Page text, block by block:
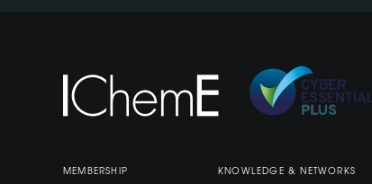
MEMBERSHIP KNOWLEDGE & NETWORKS